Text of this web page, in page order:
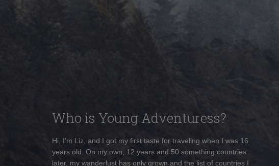
Who is Young Adventuress?
Hi, I'm Liz, and I got my first taste for traveling when I was 16
years old. On my own, 12 years and 50 something countries
later, my wanderlust has only grown and the list of countries I